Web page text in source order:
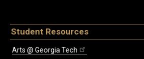
Student Resources
Arts @ Georgia Tech